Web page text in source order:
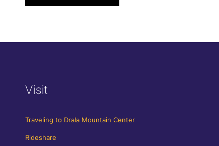
Visit
Traveling to Drala Mountain Center
Rideshare